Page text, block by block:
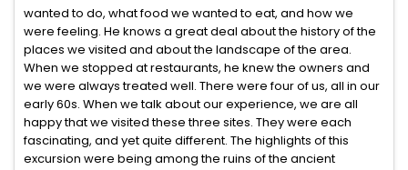
wanted to do, what food we wanted to eat, and how we
were feeling. He knows a great deal about the history of the
places we visited and about the landscape of the area.
When we stopped at restaurants, he knew the owners and
we were always treated well. There were four of us, all in our
early 60s. When we talk about our experience, we are all
happy that we visited these three sites. They were each
fascinating, and yet quite different. The highlights of this
excursion were being among the ruins of the ancient